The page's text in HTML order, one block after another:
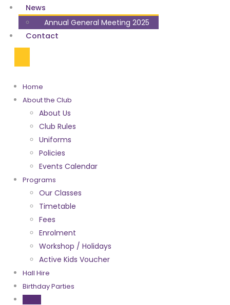
News
Annual General Meeting 2025
Contact
Home
About the Club
About Us
Club Rules
Uniforms
Policies
Events Calendar
Programs
Our Classes
Timetable
Fees
Enrolment
Workshop / Holidays
Active Kids Voucher
Hall Hire
Birthday Parties